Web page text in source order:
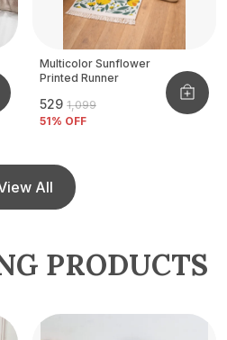
Multicolor Sunflower
Printed Runner
₹529 ₹1,099
51% OFF
All
PRODUCTS